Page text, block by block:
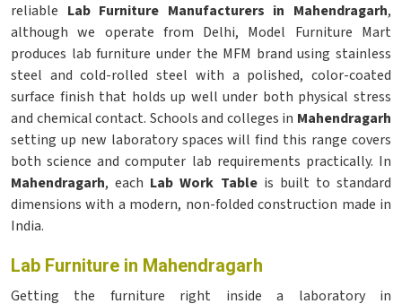
reliable Lab Furniture Manufacturers in Mahendragarh,
although we operate from Delhi, Model Furniture Mart
produces lab furniture under the MFM brand using stainless
steel and cold-rolled steel with a polished, color-coated
surface finish that holds up well under both physical stress
and chemical contact. Schools and colleges in Mahendragarh
setting up new laboratory spaces will find this range covers
both science and computer lab requirements practically. In
Mahendragarh, each Lab Work Tableis built to standard
dimensions with a modern, non-folded construction made in
India.
Lab Furniture in Mahendragarh
Getting the furniture right inside a laboratory in